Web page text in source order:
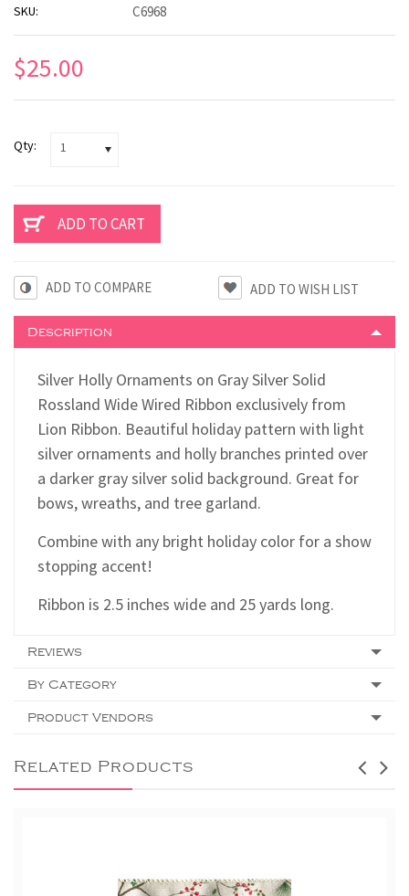
SKU: C6968
$25.00
Qty: 1
ADD TO COMPARE
Description
Silver Holly Ornaments on Gray Silver Solid
Rossland Wide Wired Ribbon exclusively from
Lion Ribbon. Beautiful holiday pattern with light
silver ornaments and holly branches printed over
a darker gray silver solid background. Great for
bows, wreaths, and tree garland.
Combine with any bright holiday color for a show
stopping accent!
Ribbon is 2.5 inches wide and 25 yards long.
Reviews
By Category
Product Vendors
Related Products